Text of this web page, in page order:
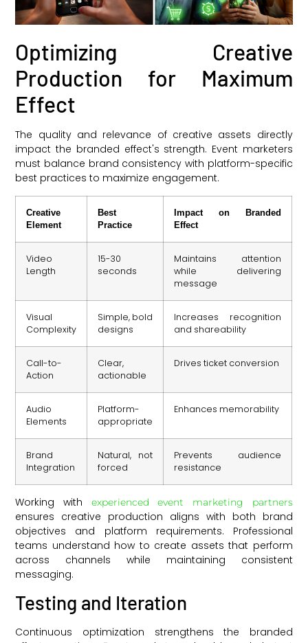
Optimizing Creative
Production for Maximum
Effect
The quality and relevance of creative assets directly
impact the branded effect's strength. Event marketers
must balance brand consistency with platform-specific
best practices to maximize engagement.
Creative
Element
Best
Practice
Impact on Branded
Effect
Video
Length
15-30
seconds
Maintains attention
while delivering
message
Visual
Complexity
Simple, bold
designs
Increases recognition
and shareability
Call-to-
Action
Clear,
actionable
Drives ticket conversion
Audio
Elements
Platform-
appropriate
Enhances memorability
Brand
Integration
Natural, not
forced
Prevents audience
resistance
Working with experienced event marketing partners
ensures creative production aligns with both brand
objectives and platform requirements. Professional
teams understand how to create assets that perform
across channels while maintaining consistent
messaging.
Testing and Iteration
Continuous optimization strengthens the branded